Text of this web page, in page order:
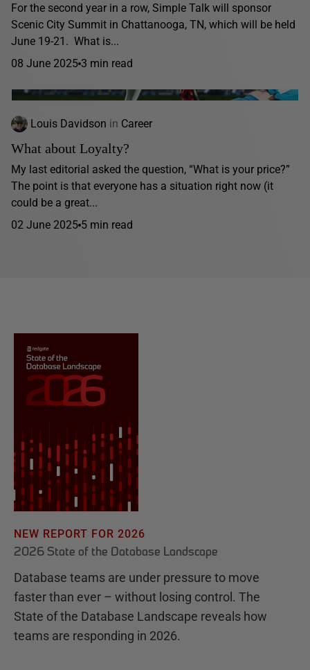
For the second year in a row, Simple Talk will sponsor
Scenic City Summit in Chattanooga, TN, which will be held
June 19-21. What is...
08 June 2025 3 min read
Louis Davidson in Career
What about Loyalty?
My last editorial asked the question, “What is your price?”
The point is that everyone has a situation right now (it
could be a great...
02 June 2025 5 min read